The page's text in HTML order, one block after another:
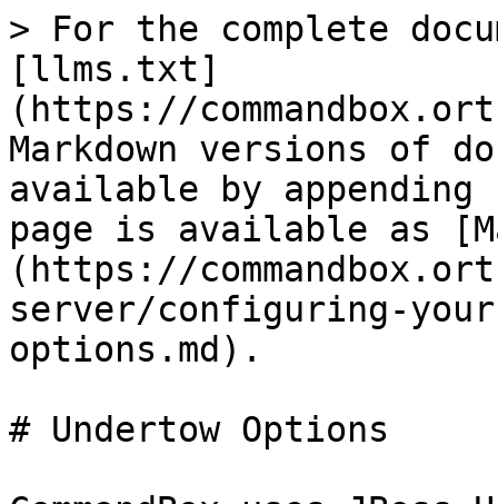
> For the complete
[llms.txt]
(https://
Markdown versions of
available by
page is available as
(https://
server/configuring-
options.md).
# Undertow Options